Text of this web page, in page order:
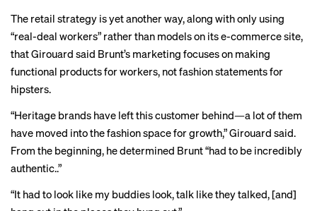
The retail strategy is yet another way, along with only using
“real-deal workers” rather than models on its e-commerce site,
that Girouard said Brunt’s marketing focuses on making
functional products for workers, not fashion statements for
hipsters.
“Heritage brands have left this customer behind—a lot of them
have moved into the fashion space for growth,” Girouard said.
From the beginning, he determined Brunt “had to be incredibly
authentic..”
“It had to look like my buddies look, talk like they talked, [and]